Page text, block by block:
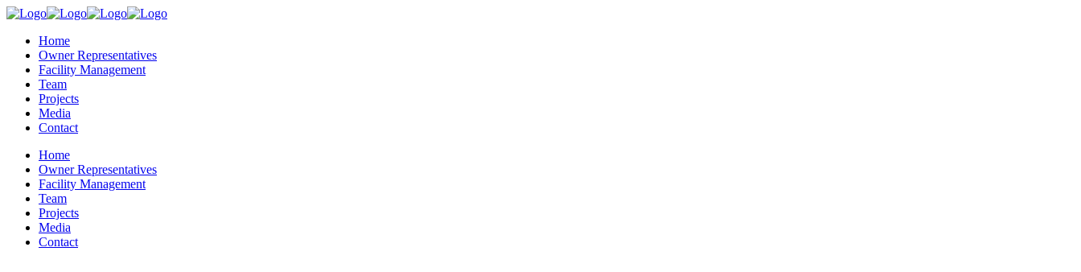
Home
Owner Representatives
Facility Management
Team
Projects
Media
Contact
Home
Owner Representatives
Facility Management
Team
Projects
Media
Contact